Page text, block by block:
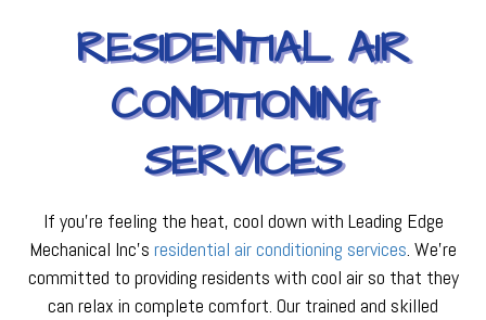
RESIDENTIAL AIR
CONDITIONING
SERVICES
If you’re feeling the heat, cool down with Leading Edge
Mechanical Inc’s residential air conditioning services. We’re
committed to providing residents with cool air so that they
can relax in complete comfort. Our trained and skilled